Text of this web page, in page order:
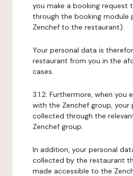
you make a booking request
through the booking module
Zenchef to the restaurant).
Your personal data is
restaurant from you in the
cases.
3.1.2. Furthermore, when you
with the Zenchef group, your
collected through the
Zenchef group.
In addition, your personal
collected by the restaurant
made accessible to the